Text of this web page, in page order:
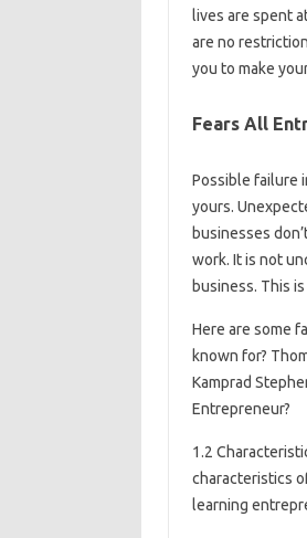
lives are spent
are no
you to make
Fears All
Possible failure
yours.
businesses
work. It is not
business. This
Here are some
known for?
Kamprad
Entrepreneur?
1.2
characteristics
learning